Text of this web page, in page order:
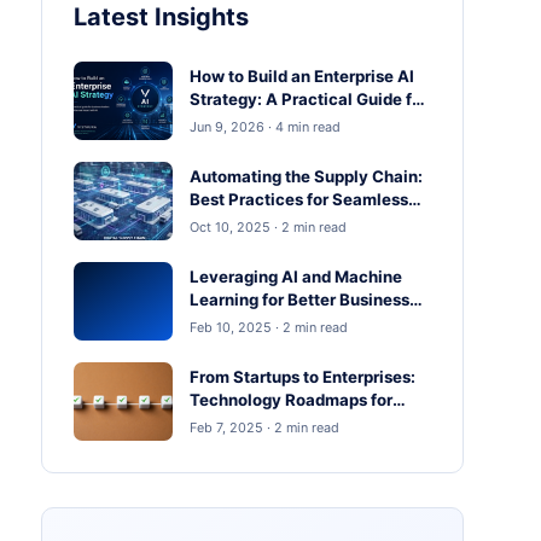
Latest Insights
How to Build an Enterprise AI
Strategy: A Practical Guide for
Business Leaders
Jun 9, 2026 · 4 min read
Automating the Supply Chain:
Best Practices for Seamless
Operations
Oct 10, 2025 · 2 min read
Leveraging AI and Machine
Learning for Better Business
Outcomes
Feb 10, 2025 · 2 min read
From Startups to Enterprises:
Technology Roadmaps for
Scaling in 2025
Feb 7, 2025 · 2 min read